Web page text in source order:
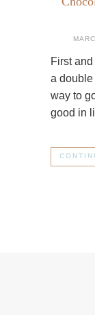
First
a double
way to
good in